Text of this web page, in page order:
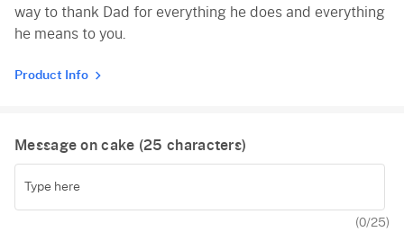
way to thank Dad for everything he does and everything
he means to you.
Product Info
Message on cake (25 characters)
(0/25)